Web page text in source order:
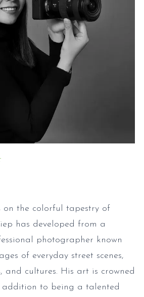
on the colorful tapestry of
has developed from a
photographer known
of everyday street scenes,
and cultures. His art is crowned
addition to being a talented